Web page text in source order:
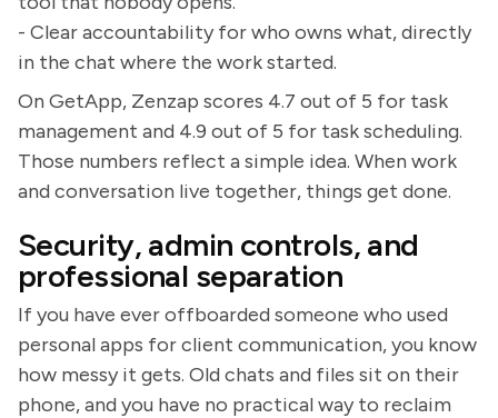
- Clear accountability for who owns what, directly
in the chat where the work started.
On GetApp, Zenzap scores 4.7 out of 5 for task
management and 4.9 out of 5 for task scheduling.
Those numbers reflect a simple idea. When work
and conversation live together, things get done.
Security, admin controls, and
professional separation
If you have ever offboarded someone who used
personal apps for client communication, you know
how messy it gets. Old chats and files sit on their
phone, and you have no practical way to reclaim